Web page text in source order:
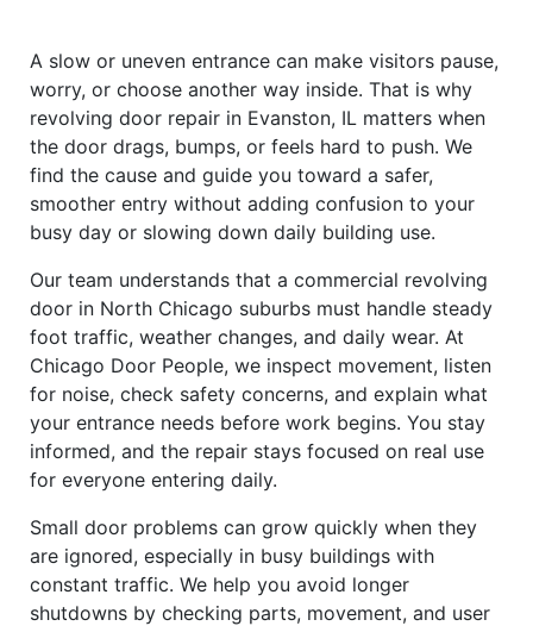
A slow or uneven entrance can make visitors pause,
worry, or choose another way inside. That is why
revolving door repair in Evanston, IL matters when
the door drags, bumps, or feels hard to push. We
find the cause and guide you toward a safer,
smoother entry without adding confusion to your
busy day or slowing down daily building use.
Our team understands that a commercial revolving
door in North Chicago suburbs must handle steady
foot traffic, weather changes, and daily wear. At
Chicago Door People, we inspect movement, listen
for noise, check safety concerns, and explain what
your entrance needs before work begins. You stay
informed, and the repair stays focused on real use
for everyone entering daily.
Small door problems can grow quickly when they
are ignored, especially in busy buildings with
constant traffic. We help you avoid longer
shutdowns by checking parts, movement, and user